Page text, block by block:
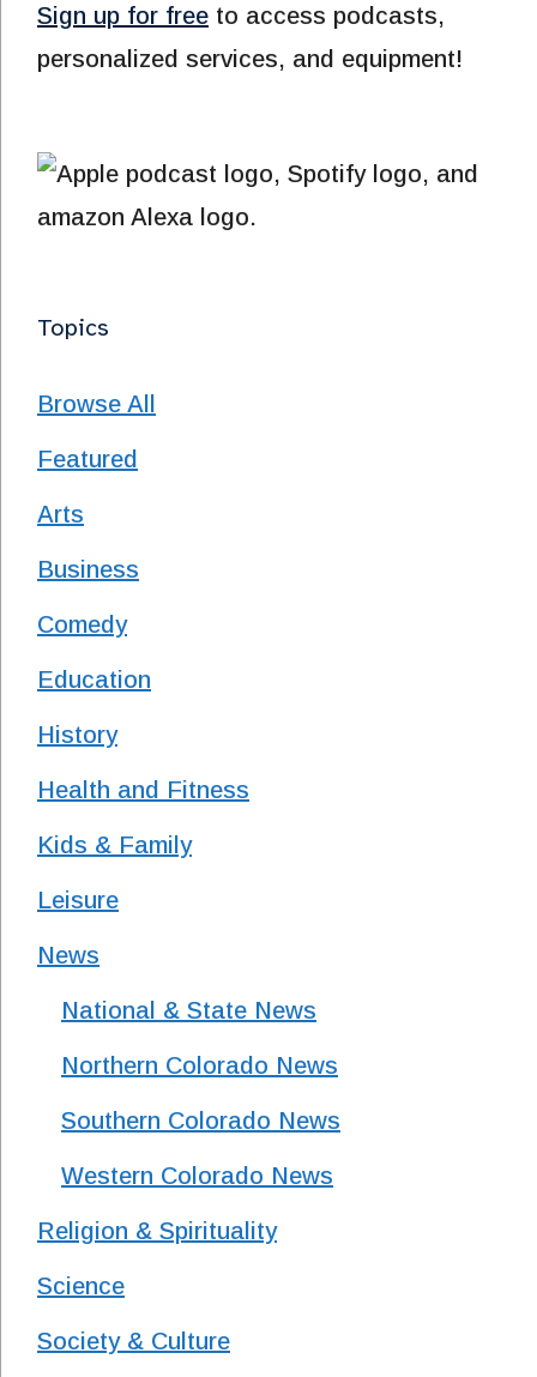
Sign up for free to access podcasts,
personalized services, and equipment!
Topics
Browse All
Featured
Arts
Business
Comedy
Education
History
Health and Fitness
Kids & Family
Leisure
News
National & State News
Northern Colorado News
Southern Colorado News
Western Colorado News
Religion & Spirituality
Science
Society & Culture